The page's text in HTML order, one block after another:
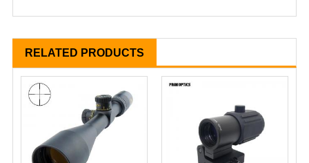
RELATED PRODUCTS